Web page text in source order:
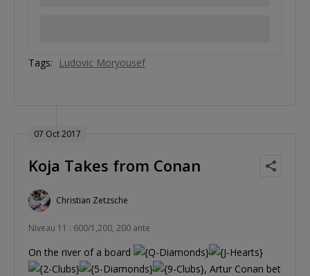
Tags: Ludovic Moryousef
07 Oct 2017
Koja Takes from Conan
Christian Zetzsche
Niveau 11 : 600/1,200, 200 ante
On the river of a board
, Artur Conan bet